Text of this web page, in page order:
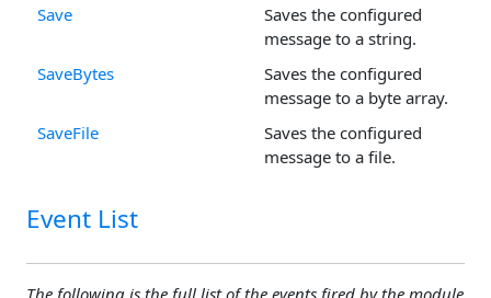
Save
Saves the configured
message to a string.
SaveBytes
Saves the configured
message to a byte array.
SaveFile
Saves the configured
message to a file.
Event List